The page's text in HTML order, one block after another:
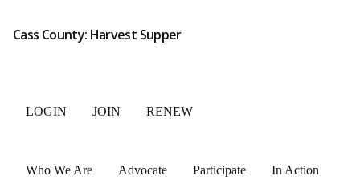
Cass County: Harvest Supper
LOGIN JOIN RENEW
Who We Are Advocate Participate In Action